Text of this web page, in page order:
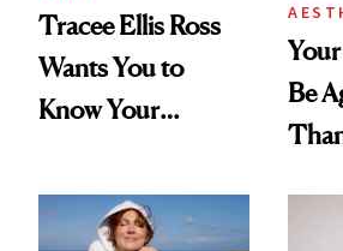
Tracee Ellis Ross
Wants You to
Know Your
Diamonds and
Pearls
Be